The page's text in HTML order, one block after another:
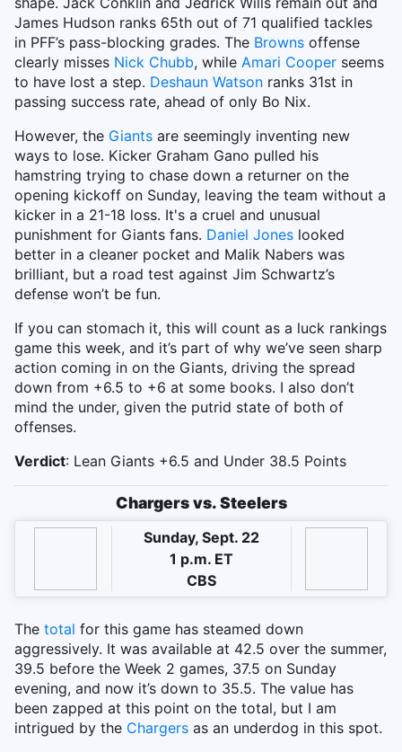
James Hudson ranks 65th out of 71 qualified tackles
in PFF’s pass-blocking grades. The Browns offense
clearly misses Nick Chubb, while Amari Cooper seems
to have lost a step. Deshaun Watson ranks 31st in
passing success rate, ahead of only Bo Nix.
However, the Giants are seemingly inventing new
ways to lose. Kicker Graham Gano pulled his
hamstring trying to chase down a returner on the
opening kickoff on Sunday, leaving the team without a
kicker in a 21-18 loss. It's a cruel and unusual
punishment for Giants fans. Daniel Jones looked
better in a cleaner pocket and Malik Nabers was
brilliant, but a road test against Jim Schwartz’s
defense won’t be fun.
If you can stomach it, this will count as a luck rankings
game this week, and it’s part of why we’ve seen sharp
action coming in on the Giants, driving the spread
down from +6.5 to +6 at some books. I also don’t
mind the under, given the putrid state of both of
offenses.
Verdict: Lean Giants +6.5 and Under 38.5 Points
Chargers vs. Steelers
Sunday, Sept. 22
1 p.m. ET
CBS
The total for this game has steamed down
aggressively. It was available at 42.5 over the summer,
39.5 before the Week 2 games, 37.5 on Sunday
evening, and now it’s down to 35.5. The value has
been zapped at this point on the total, but I am
intrigued by the Chargers as an underdog in this spot.